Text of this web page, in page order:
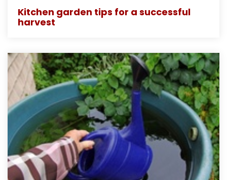
Kitchen garden tips for a successful
harvest